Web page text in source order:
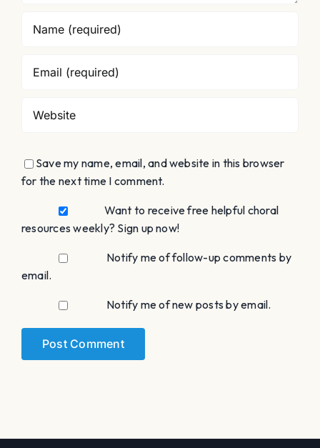
Save my name, email, and website in this browser
for the next time I comment.
Want to receive free helpful choral
resources weekly? Sign up now!
Notify me of follow-up comments by
email.
Notify me of new posts by email.